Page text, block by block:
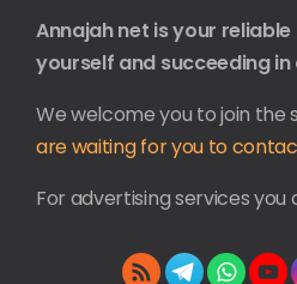
Annajah net is your
yourself and succeeding
We welcome you to join the
are waiting for you to
For advertising services you